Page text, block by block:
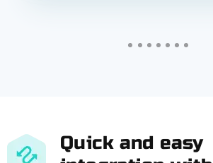
Quick and easy